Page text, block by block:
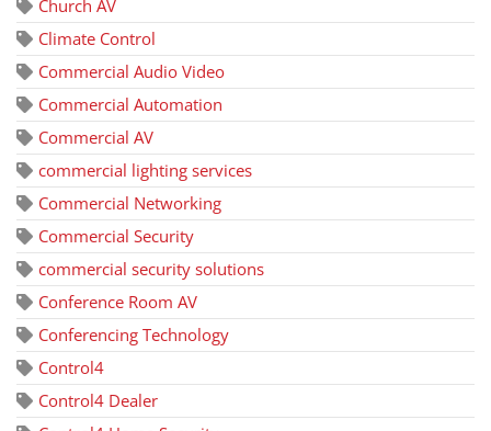
Church AV
Climate Control
Commercial Audio Video
Commercial Automation
Commercial AV
commercial lighting services
Commercial Networking
Commercial Security
commercial security solutions
Conference Room AV
Conferencing Technology
Control4
Control4 Dealer